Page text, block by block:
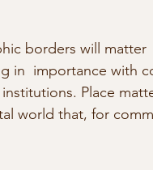
borders will matter
in  importance with
Place
world that, for